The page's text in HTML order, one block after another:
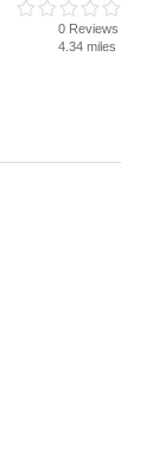
0 Reviews
4.34 miles